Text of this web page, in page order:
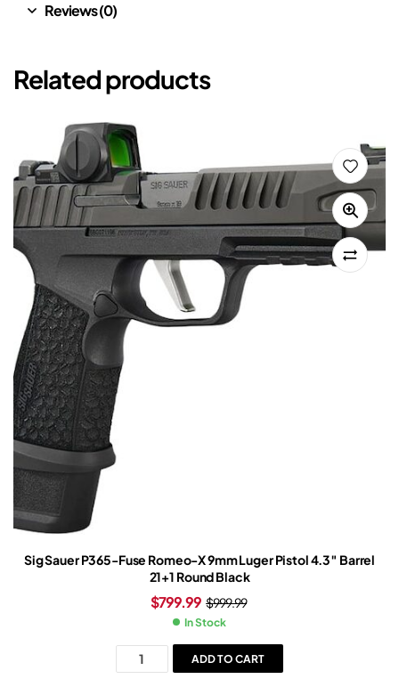
Reviews (0)
Related products
Sig Sauer P365-Fuse Romeo-X 9mm Luger Pistol 4.3″ Barrel
21+1 Round Black
$999.99
$799.99
In Stock
ADD TO CART